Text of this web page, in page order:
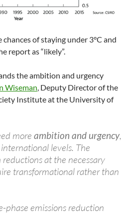
of staying under 3°C and
report as “likely”.
the ambition and urgency
Wiseman , Deputy Director of the
Institute at the University of
more ambition and urgency,
levels. The
at the necessary
transformational rather than
phase emissions reduction